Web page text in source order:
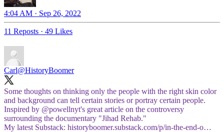
4:04 AM · Sep 26, 2022
11 Reposts · 49 Likes
Carl@HistoryBoomer
Some thoughts on thinking only the people with the right skin color
and background can tell certain stories or portray certain people.
Inspired by @powellnyt's great article on the controversy
surrounding the documentary "Jihad Rehab."
My latest Substack: historyboomer.substack.com/p/in-the-end-o…